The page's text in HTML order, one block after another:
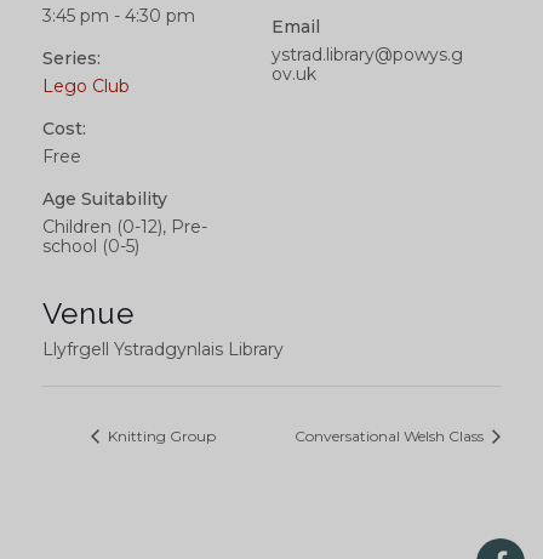
3:45 pm - 4:30 pm
Series:
Lego Club
Cost:
Free
Age Suitability
Children (0-12), Pre-
school (0-5)
Venue
Llyfrgell Ystradgynlais Library
Email
ystrad.library@powys.g
ov.uk
Knitting Group Conversational Welsh Class